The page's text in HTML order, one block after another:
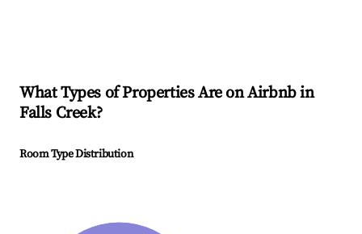
What Types of Properties Are on Airbnb in
Falls Creek?
Room Type Distribution